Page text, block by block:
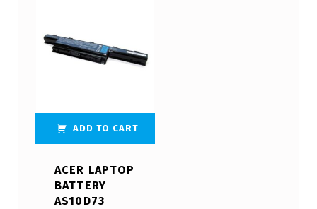
ADD TO CART
ACER LAPTOP
BATTERY
AS10D73